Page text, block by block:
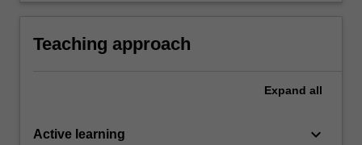
Teaching approach
Expand all
Active learning keyboard_arrow_down